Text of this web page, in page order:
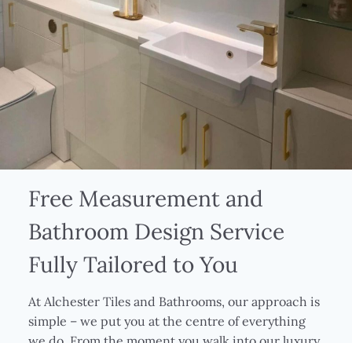
Free Measurement and
Bathroom Design Service
Fully Tailored to You
At Alchester Tiles and Bathrooms, our approach is
simple – we put you at the centre of everything